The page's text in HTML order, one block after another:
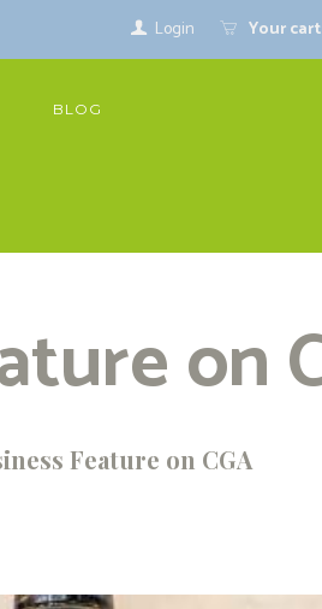
Login Your
BLOG
on
Feature on CGA